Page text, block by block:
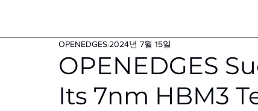
OPENEDGES
Its 7nm HBM3
OPENEDGES 2024년 7월 15일